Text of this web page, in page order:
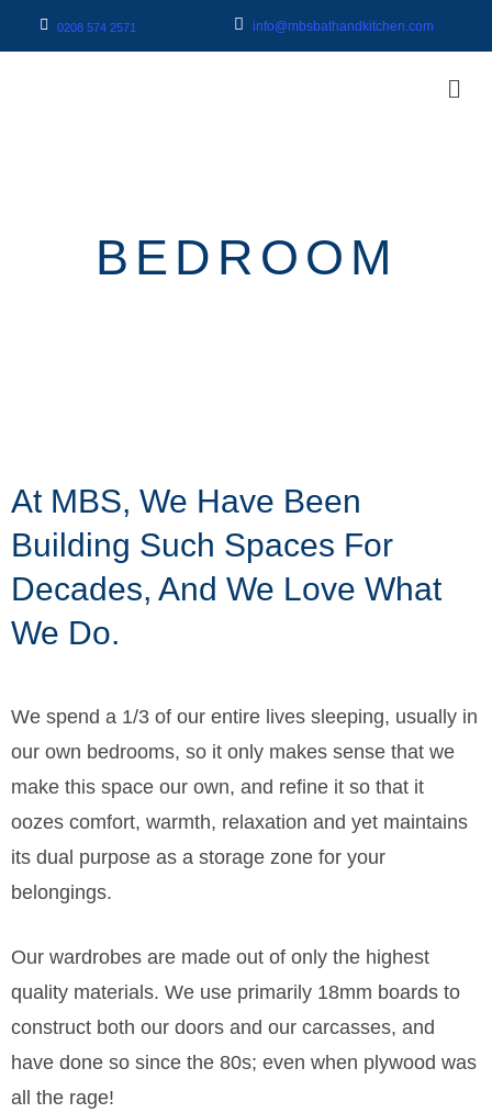
0208 574 2571 info@mbsbathandkitchen.com
BEDROOM
At MBS, We Have Been
Building Such Spaces For
Decades, And We Love What
We Do.
We spend a 1/3 of our entire lives sleeping, usually in
our own bedrooms, so it only makes sense that we
make this space our own, and refine it so that it
oozes comfort, warmth, relaxation and yet maintains
its dual purpose as a storage zone for your
belongings.
Our wardrobes are made out of only the highest
quality materials. We use primarily 18mm boards to
construct both our doors and our carcasses, and
have done so since the 80s; even when plywood was
all the rage!